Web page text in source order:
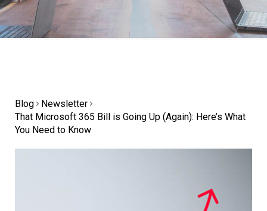
Blog
Newsletter
That Microsoft 365 Bill is Going Up (Again): Here’s What
You Need to Know